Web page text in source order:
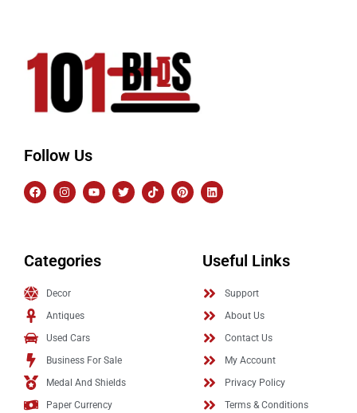
Follow Us
Categories
Decor
Antiques
Used Cars
Business For Sale
Medal And Shields
Paper Currency
Useful Links
Support
About Us
Contact Us
My Account
Privacy Policy
Terms & Conditions